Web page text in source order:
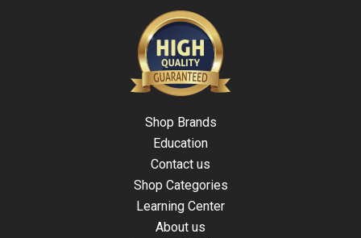
Shop Brands
Education
Contact us
Shop Categories
Learning Center
About us